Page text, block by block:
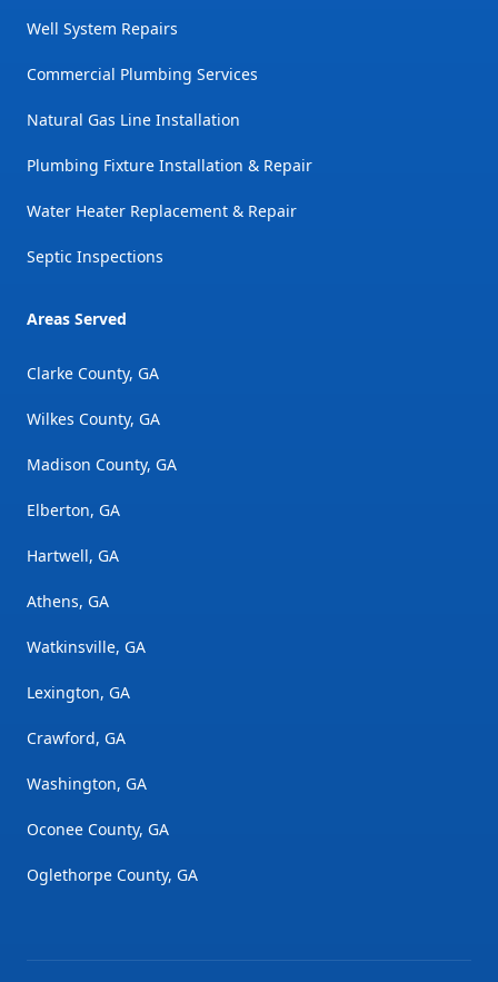
Well System Repairs
Commercial Plumbing Services
Natural Gas Line Installation
Plumbing Fixture Installation & Repair
Water Heater Replacement & Repair
Septic Inspections
Areas Served
Clarke County, GA
Wilkes County, GA
Madison County, GA
Elberton, GA
Hartwell, GA
Athens, GA
Watkinsville, GA
Lexington, GA
Crawford, GA
Washington, GA
Oconee County, GA
Oglethorpe County, GA